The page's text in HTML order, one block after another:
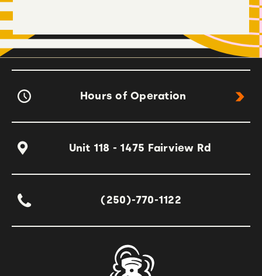
Hours of Operation
Unit 118 - 1475 Fairview Rd
(250)-770-1122